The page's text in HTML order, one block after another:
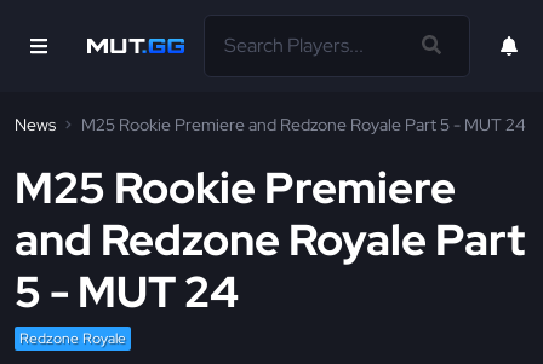
News M25 Rookie Premiere and Redzone Royale Part 5 - MUT 24
M25 Rookie Premiere
and Redzone Royale Part
5 - MUT 24
Redzone Royale